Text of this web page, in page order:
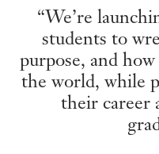
“We’re
students to
purpose, and
the world, while
their career